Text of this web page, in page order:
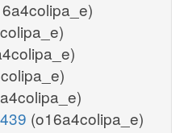
(o16a4colipa_e)